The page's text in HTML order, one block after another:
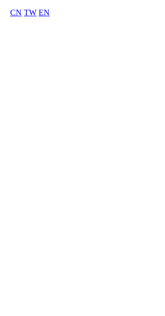
CN TW EN